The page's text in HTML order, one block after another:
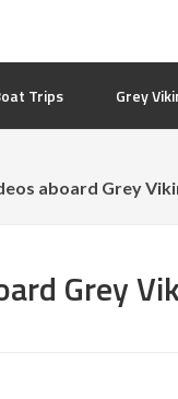
Trips Grey
aboard Grey
Grey